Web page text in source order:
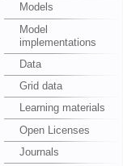
Models
Model
implementations
Data
Grid data
Learning materials
Open Licenses
Journals